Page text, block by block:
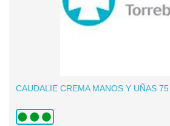
CAUDALIE CREMA MANOS Y UÑAS 75